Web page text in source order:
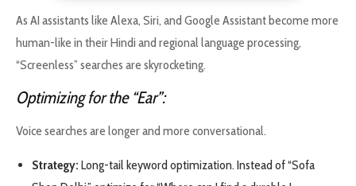
As AI assistants like Alexa, Siri, and Google Assistant become more
human-like in their Hindi and regional language processing,
“Screenless” searches are skyrocketing.
Optimizing for the “Ear”:
Voice searches are longer and more conversational.
Strategy: Long-tail keyword optimization. Instead of “Sofa